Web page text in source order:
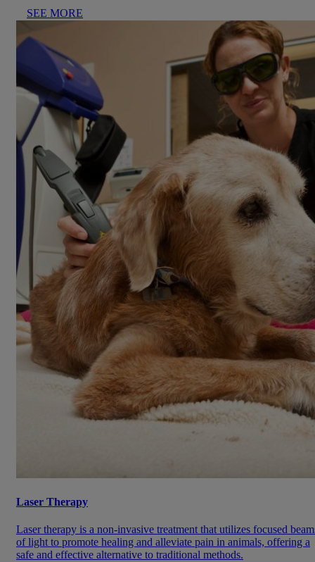
SEE MORE
Laser Therapy
Laser therapy is a non-invasive treatment that utilizes focused
of light to promote healing and alleviate pain in animals, offering a
safe and effective alternative to traditional methods.